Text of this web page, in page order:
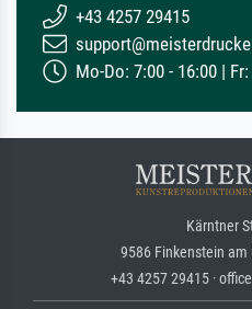
+43 4257 29415
Mo-Do: 7:00 - 16:00 |
Kärntner
9586 Finkenstein am
+43 4257 29415 ·